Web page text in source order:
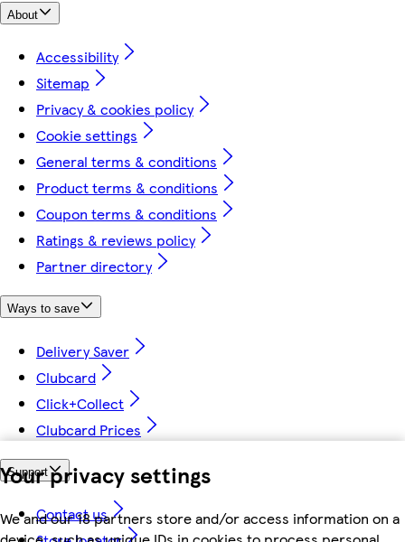
Your privacy settings
We and our 18 partners store and/or access information on a
About
Accessibility
Sitemap
Privacy & cookies policy
Cookie settings
General terms & conditions
Product terms & conditions
Coupon terms & conditions
Ratings & reviews policy
Partner directory
Ways to save
Delivery Saver
Clubcard
Click+Collect
Clubcard Prices
Support
Contact us